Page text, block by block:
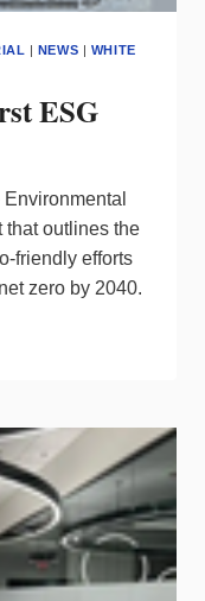
| NEWS | WHITE
ESG
that outlines the
friendly efforts
zero by 2040.